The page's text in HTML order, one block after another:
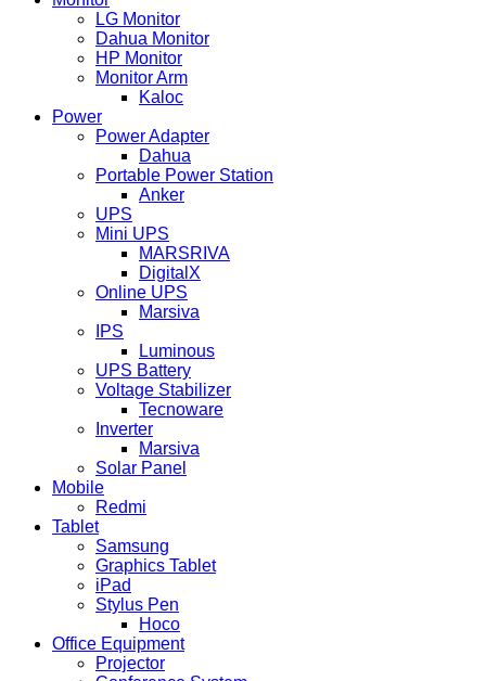
LG Monitor
Dahua Monitor
HP Monitor
Monitor Arm
Kaloc
Power
Power Adapter
Dahua
Portable Power Station
Anker
UPS
Mini UPS
MARSRIVA
DigitalX
Online UPS
Marsiva
IPS
Luminous
UPS Battery
Voltage Stabilizer
Tecnoware
Inverter
Marsiva
Solar Panel
Mobile
Redmi
Tablet
Samsung
Graphics Tablet
iPad
Stylus Pen
Hoco
Office Equipment
Projector